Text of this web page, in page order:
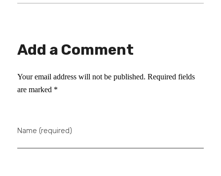
Add a Comment
Your email address will not be published. Required fields
are marked *
Name (required)